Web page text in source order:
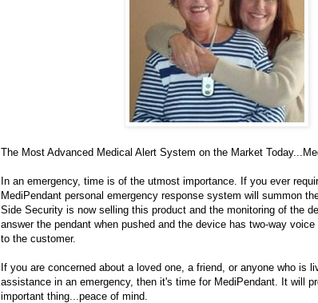
The Most Advanced Medical Alert System on the Market
In an emergency, time is of the utmost importance. If you ever
MediPendant personal emergency response system will summon
Side Security is now selling this product and the monitoring of the
answer the pendant when pushed and the device has two-way
to the customer.
If you are concerned about a loved one, a friend, or anyone who is
assistance in an emergency, then it's time for MediPendant. It will
important thing...peace of mind.